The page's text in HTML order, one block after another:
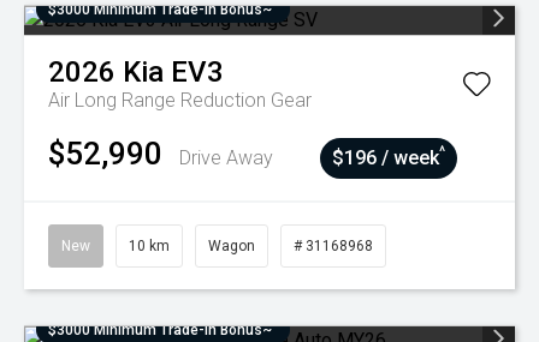
$3000 Minimum Trade-In Bonus~
2026 Kia EV3
Air Long Range Reduction Gear
$52,990 Drive Away $196 / week^
New 10 km Wagon # 31168968
$3000 Minimum Trade-In Bonus~